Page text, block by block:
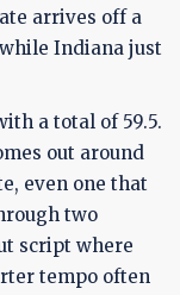
arrives off a
Indiana just
a total of 59.5.
out around
even one that
two
script where
tempo often